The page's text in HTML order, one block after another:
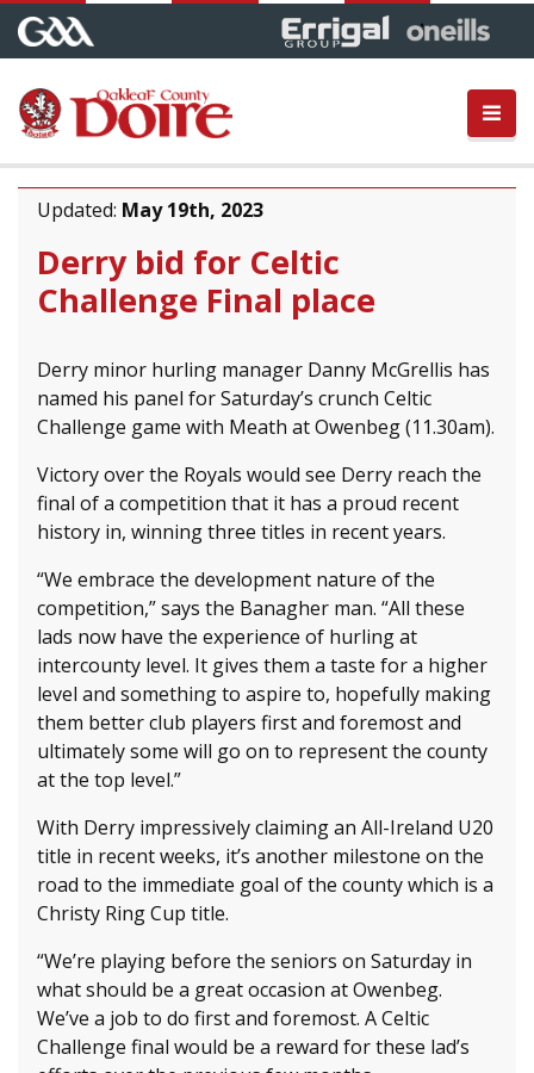
Updated: May 19th, 2023
Derry bid for Celtic
Challenge Final place
Derry minor hurling manager Danny McGrellis has
named his panel for Saturday’s crunch Celtic
Challenge game with Meath at Owenbeg (11.30am).
Victory over the Royals would see Derry reach the
final of a competition that it has a proud recent
history in, winning three titles in recent years.
“We embrace the development nature of the
competition,” says the Banagher man. “All these
lads now have the experience of hurling at
intercounty level. It gives them a taste for a higher
level and something to aspire to, hopefully making
them better club players first and foremost and
ultimately some will go on to represent the county
at the top level.”
With Derry impressively claiming an All-Ireland U20
title in recent weeks, it’s another milestone on the
road to the immediate goal of the county which is a
Christy Ring Cup title.
“We’re playing before the seniors on Saturday in
what should be a great occasion at Owenbeg.
We’ve a job to do first and foremost. A Celtic
Challenge final would be a reward for these lad’s